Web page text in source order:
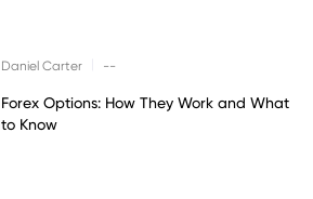
Daniel Carter --
Forex Options: How They Work and What
to Know